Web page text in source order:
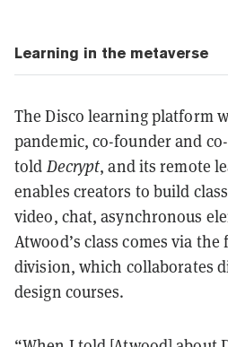
Learning in the metaverse
The Disco learning platform
pandemic, co-founder and
told Decrypt, and its remote
enables creators to build
video, chat, asynchronous
Atwood’s class comes via the
division, which collaborates
design courses.